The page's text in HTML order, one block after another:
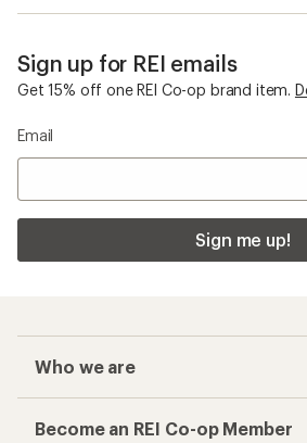
Sign up for REI emails
Get 15% off one REI Co-op brand item.
Email
Sign me up!
Who we are
Become an REI Co-op Member